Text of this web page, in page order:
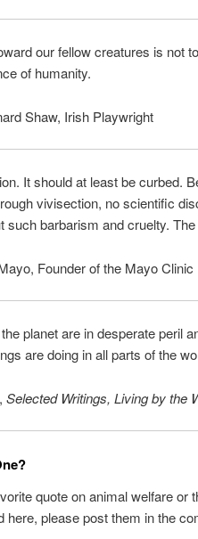
our fellow creatures is not
of humanity.
Shaw, Irish Playwright
It should at least be curbed.
vivisection, no scientific
such barbarism and cruelty.
Founder of the Mayo Clinic
planet are in desperate peril
are doing in all parts of the
Selected Writings, Living by the
quote on animal welfare or
here, please post them in the